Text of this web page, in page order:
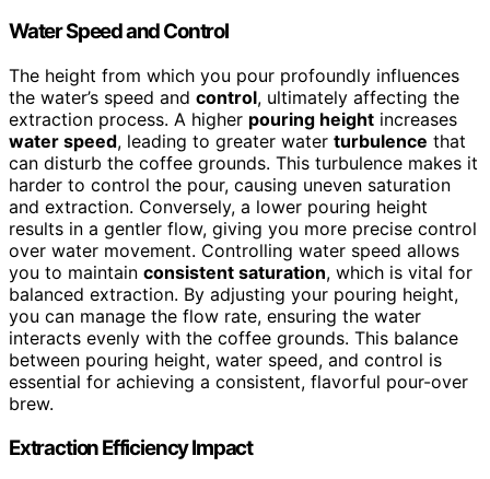
Water Speed and Control
The height from which you pour profoundly influences
the water’s speed and control, ultimately affecting the
extraction process. A higher pouring height increases
water speed, leading to greater water turbulence that
can disturb the coffee grounds. This turbulence makes it
harder to control the pour, causing uneven saturation
and extraction. Conversely, a lower pouring height
results in a gentler flow, giving you more precise control
over water movement. Controlling water speed allows
you to maintain consistent saturation, which is vital for
balanced extraction. By adjusting your pouring height,
you can manage the flow rate, ensuring the water
interacts evenly with the coffee grounds. This balance
between pouring height, water speed, and control is
essential for achieving a consistent, flavorful pour-over
brew.
Extraction Efficiency Impact